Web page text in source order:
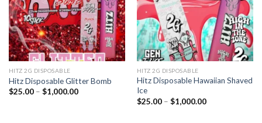
HITZ 2G DISPOSABLE
Hitz Disposable Glitter Bomb
$25.00 – $1,000.00Price
HITZ 2G DISPOSABLE
Hitz Disposable Hawaiian Shaved
Ice
$25.00 – $1,000.00Price